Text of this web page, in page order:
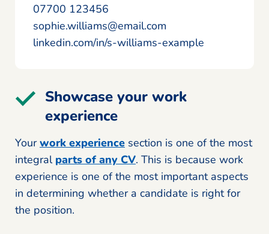
07700 123456
sophie.williams@email.com
linkedin.com/in/s-williams-example
Showcase your work
experience
Yourwork experience section is one of the most
integral parts of any CV. This is because work
experience is one of the most important aspects
in determining whether a candidate is right for
the position.